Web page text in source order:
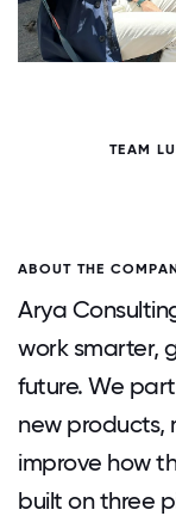
TEAM
ABOUT THE
Arya
work smarter,
future. We
new products,
improve how
built on three